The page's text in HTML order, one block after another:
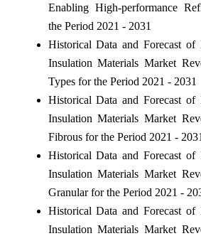
Enabling High-performance
the Period 2021 - 2031
Historical Data and Forecast of
Insulation Materials Market
Types for the Period 2021 - 2031
Historical Data and Forecast of
Insulation Materials Market
Fibrous for the Period 2021 - 2031
Historical Data and Forecast of
Insulation Materials Market
Granular for the Period 2021 -
Historical Data and Forecast of
Insulation Materials Market